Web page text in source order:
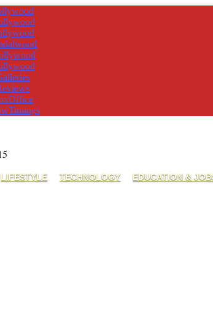
2015
LIFESTYLE TECHNOLOGY EDUCATION &